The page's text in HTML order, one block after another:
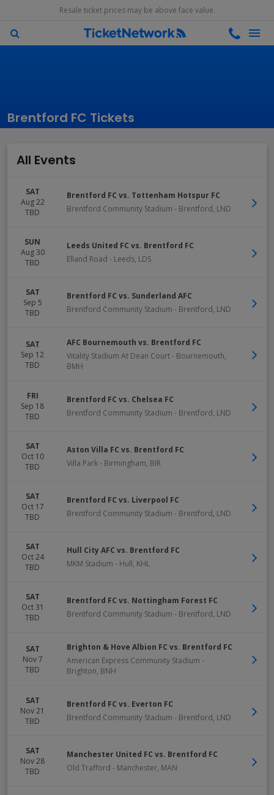
Resale ticket prices may be above face value.
Brentford FC Tickets
All Events
SAT
Aug 22
TBD
Brentford FC vs. Tottenham Hotspur FC
Brentford Community Stadium - Brentford, LND
SUN
Aug 30
TBD
Leeds United FC vs. Brentford FC
Elland Road - Leeds, LDS
SAT
Sep 5
TBD
Brentford FC vs. Sunderland AFC
Brentford Community Stadium - Brentford, LND
SAT
Sep 12
TBD
AFC Bournemouth vs. Brentford FC
Vitality Stadium At Dean Court- Bournemouth,
BMH
FRI
Sep 18
TBD
Brentford FC vs. Chelsea FC
Brentford Community Stadium - Brentford, LND
SAT
Oct 10
TBD
Aston Villa FC vs. Brentford FC
Villa Park- Birmingham, BIR
SAT
Oct 17
TBD
Brentford FC vs. Liverpool FC
Brentford Community Stadium - Brentford, LND
SAT
Oct 24
TBD
Hull City AFC vs. Brentford FC
MKM Stadium - Hull, KHL
SAT
Oct 31
TBD
Brentford FC vs. Nottingham Forest FC
Brentford Community Stadium - Brentford, LND
SAT
Nov 7
TBD
Brighton & Hove Albion FC vs. Brentford FC
American Express Community Stadium -
Brighton, BNH
SAT
Nov 21
TBD
Brentford FC vs. Everton FC
Brentford Community Stadium - Brentford, LND
SAT
Nov 28
TBD
Manchester United FC vs. Brentford FC
Old Trafford - Manchester, MAN